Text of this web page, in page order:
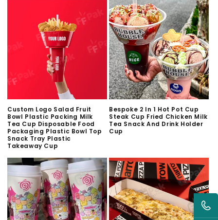
Custom Logo Salad Fruit
Bowl Plastic Packing Milk
Tea Cup Disposable Food
Packaging Plastic Bowl Top
Snack Tray Plastic
Takeaway Cup
Bespoke 2 In 1 Hot Pot Cup
Steak Cup Fried Chicken Milk
Tea Snack And Drink Holder
Cup